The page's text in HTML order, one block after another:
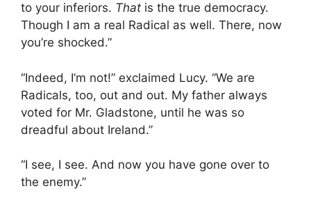
to your inferiors. That is the true democracy.
Though I am a real Radical as well. There, now
you’re shocked.”
“Indeed, I’m not!” exclaimed Lucy. “We are
Radicals, too, out and out. My father always
voted for Mr. Gladstone, until he was so
dreadful about Ireland.”
“I see, I see. And now you have gone over to
the enemy.”